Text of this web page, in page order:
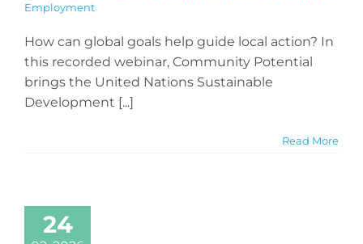
Employment
How can global goals help guide local action? In
this recorded webinar, Community Potential
brings the United Nations Sustainable
Development [...]
Read More
24